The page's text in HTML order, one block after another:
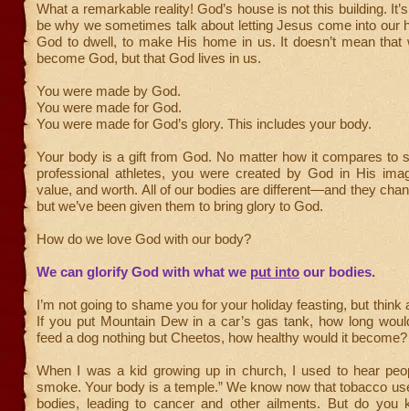
What a remarkable reality! God’s house is not this building.
be why we sometimes talk about letting Jesus come into our
God to dwell, to make His home in us. It doesn’t mean that
become God, but that God lives in us.
You were made by God.
You were made for God.
You were made for God’s glory. This includes your body.
Your body is a gift from God. No matter how it compares to
professional athletes, you were created by God in His
value, and worth. All of our bodies are different—and they
but we’ve been given them to bring glory to God.
How do we love God with our body?
We can glorify God with what we put into our bodies.
I’m not going to shame you for your holiday feasting, but think
If you put Mountain Dew in a car’s gas tank, how long
feed a dog nothing but Cheetos, how healthy would it become?
When I was a kid growing up in church, I used to hear
smoke. Your body is a temple.” We know now that tobacco
bodies, leading to cancer and other ailments. But do you